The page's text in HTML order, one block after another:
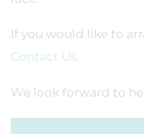
If you would like to
Contact Us.
We look forward to